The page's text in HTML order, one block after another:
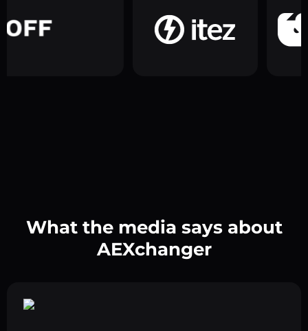
What the media says about
AEXchanger